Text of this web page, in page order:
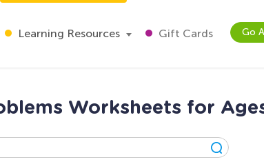
Learning Resources Gift Cards Go
Worksheets for